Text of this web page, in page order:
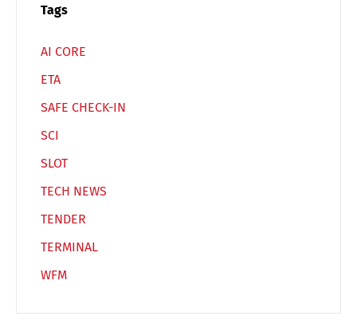
Tags
AI CORE
ETA
SAFE CHECK-IN
SCI
SLOT
TECH NEWS
TENDER
TERMINAL
WFM